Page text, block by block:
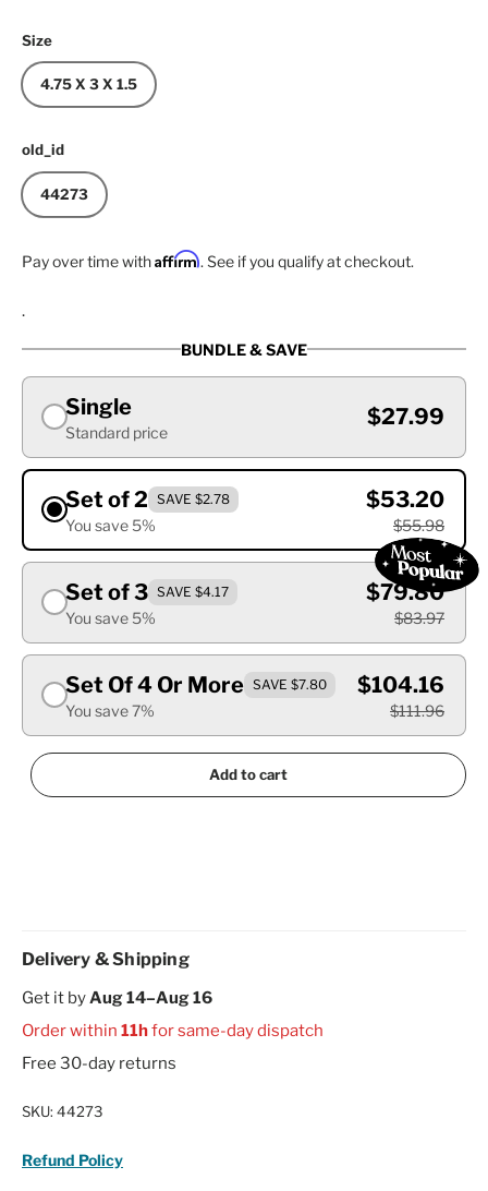
Size
4.75 X 3 X 1.5
old_id
44273
Pay over time withAffirm. See if you qualify at checkout.
.
BUNDLE & SAVE
Single
Standard price
$27.99
Set of 2 SAVE $2.78
You save 5%
$53.20
$55.98
Set of 3 SAVE $4.17
You save 5%
$79.80
$83.97
Set Of 4 Or More SAVE $7.80
You save 7%
$104.16
$111.96
Add to cart
Delivery & Shipping
Get it byAug 14–Aug 16
Order within 11hfor same-day dispatch
Free 30-day returns
SKU: 44273
Refund Policy